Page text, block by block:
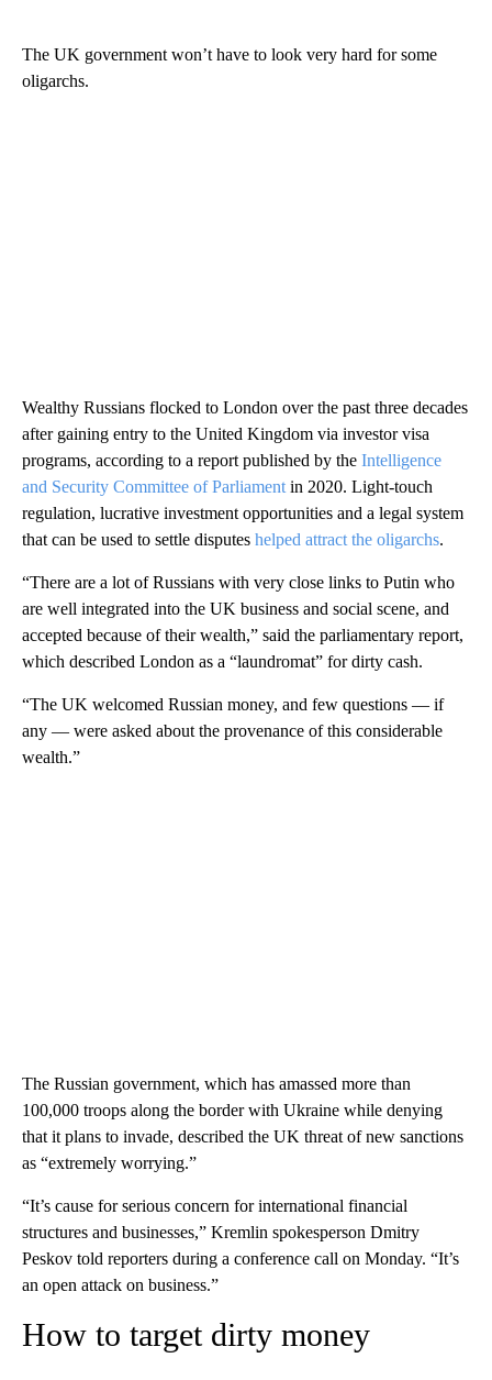
The UK government won’t have to look very hard for some
oligarchs.
Wealthy Russians flocked to London over the past three decades
after gaining entry to the United Kingdom via investor visa
programs, according to a report published by the Intelligence
and Security Committee of Parliament in 2020. Light-touch
regulation, lucrative investment opportunities and a legal system
that can be used to settle disputes helped attract the oligarchs.
“There are a lot of Russians with very close links to Putin who
are well integrated into the UK business and social scene, and
accepted because of their wealth,” said the parliamentary report,
which described London as a “laundromat” for dirty cash.
“The UK welcomed Russian money, and few questions — if
any — were asked about the provenance of this considerable
wealth.”
The Russian government, which has amassed more than
100,000 troops along the border with Ukraine while denying
that it plans to invade, described the UK threat of new sanctions
as “extremely worrying.”
“It’s cause for serious concern for international financial
structures and businesses,” Kremlin spokesperson Dmitry
Peskov told reporters during a conference call on Monday. “It’s
an open attack on business.”
How to target dirty money